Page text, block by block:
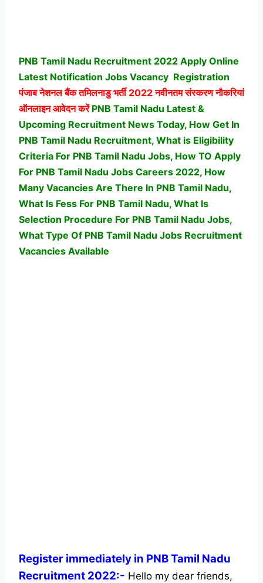
PNB Tamil Nadu Recruitment 2022 Apply Online
Latest Notification Jobs Vacancy Registration
पंजाब नेशनल बैंक तमिलनाडु भर्ती2022 नवीनतम संस्करण नौकरियां
ऑनलाइन आवेदन करें PNB Tamil Nadu Latest &
Upcoming Recruitment News Today, How Get In
PNB Tamil Nadu Recruitment, What is Eligibility
Criteria For PNB Tamil Nadu Jobs, How TO Apply
For PNB Tamil Nadu Jobs Careers 2022, How
Many Vacancies Are There In PNB Tamil Nadu,
What Is Fess For PNB Tamil Nadu, What Is
Selection Procedure For PNB Tamil Nadu Jobs,
What Type Of PNB Tamil Nadu Jobs Recruitment
Vacancies Available
Register immediately in PNB Tamil Nadu
Recruitment 2022:- Hello my dear friends,